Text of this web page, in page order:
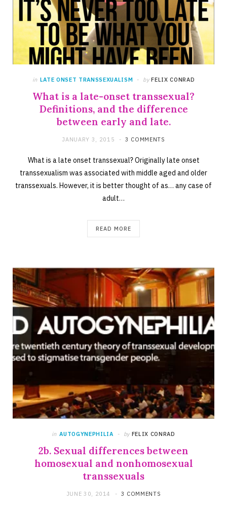
in LATE ONSET TRANSSEXUALISM by FELIX CONRAD
What is a late-onset transsexual?
Definitions, and the difference
between early and late.
JANUARY 3, 2015 3 COMMENTS
What is a late onset transsexual? Originally late onset
transsexualism was associated with middle aged and older
transsexuals. However, it is better thought of as… any case of
adult…
READ MORE
in AUTOGYNEPHILIA by FELIX CONRAD
2b. Sexual differences between
homosexual and nonhomosexual
transsexuals
JUNE 30, 2014 3 COMMENTS